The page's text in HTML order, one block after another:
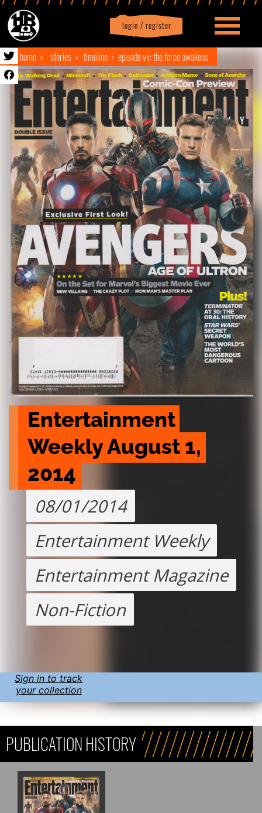
login / register
Profile logout
home stories timeline episode vii: the force awakens
Entertainment
Weekly August 1,
2014
08/01/2014
Entertainment Weekly
Entertainment Magazine
Non-Fiction
Sign in to track
your collection
PUBLICATION HISTORY